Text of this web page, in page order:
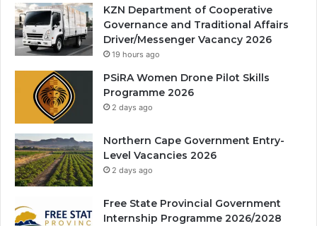
KZN Department of Cooperative
Governance and Traditional Affairs
Driver/Messenger Vacancy 2026
19 hours ago
PSiRA Women Drone Pilot Skills
Programme 2026
2 days ago
Northern Cape Government Entry-
Level Vacancies 2026
2 days ago
Free State Provincial Government
Internship Programme 2026/2028